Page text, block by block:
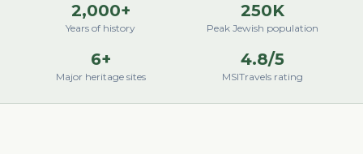
2,000+
Years of history
250K
Peak Jewish population
6+
Major heritage sites
4.8/5
MSITravels rating